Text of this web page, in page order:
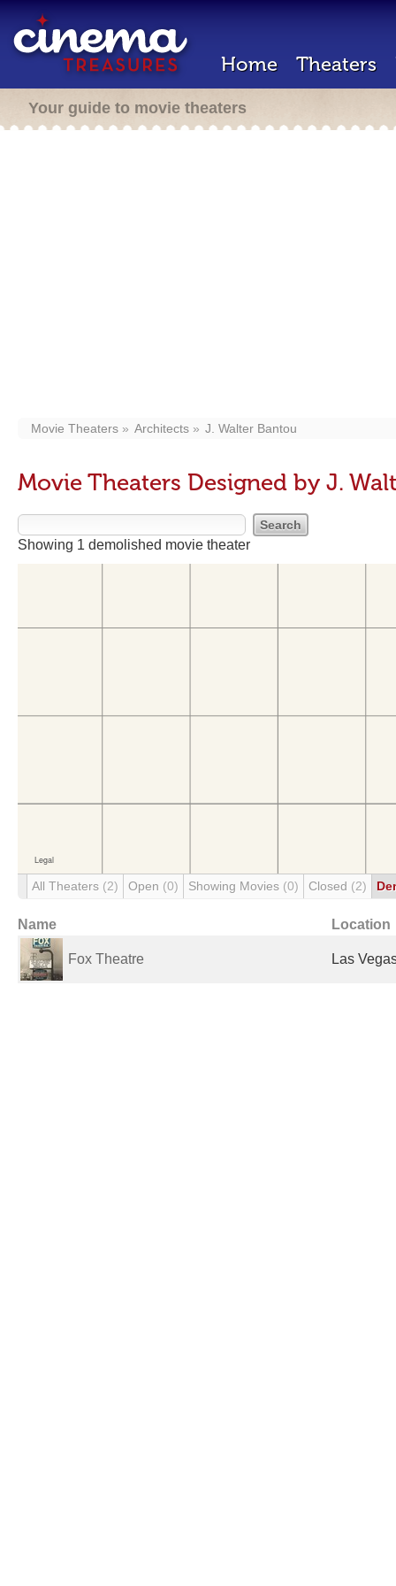
Home Theaters
Your guide to movie theaters
Movie Theaters Architects J. Walter Bantou
Movie Theaters Designed by J.
Showing 1 demolished movie theater
All Theaters (2) Open (0) Showing Movies (0) Closed (2)
Name Location
Fox Theatre Las